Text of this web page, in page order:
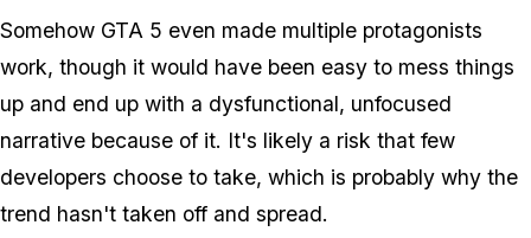
Somehow GTA 5 even made multiple protagonists
work, though it would have been easy to mess things
up and end up with a dysfunctional, unfocused
narrative because of it. It's likely a risk that few
developers choose to take, which is probably why the
trend hasn't taken off and spread.